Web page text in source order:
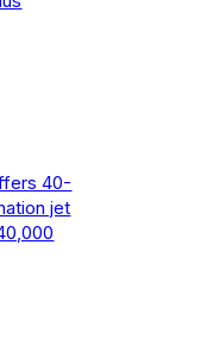
40-
jet